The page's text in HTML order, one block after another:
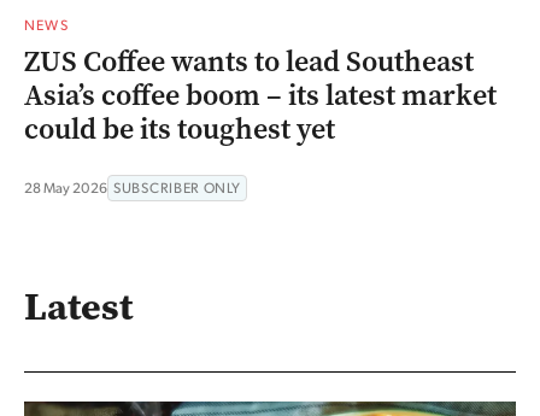
NEWS
ZUS Coffee wants to lead Southeast
Asia’s coffee boom – its latest market
could be its toughest yet
28 May 2026 SUBSCRIBER ONLY
Latest